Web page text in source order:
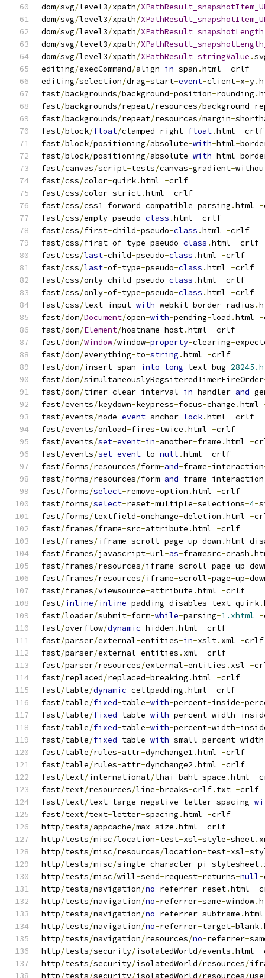
dom/svg/level3/xpath/
dom/svg/level3/xpath/
dom/svg/level3/xpath/
dom/svg/level3/xpath/
dom/svg/level3/xpath/XPathResult_stringValue .
editing/execCommand/align-in-span .html -crlf
editing/selection/drag-start-event-client-x-y.
fast/backgrounds/background-position-rounding .
fast/backgrounds/repeat/resources/background-
fast/backgrounds/repeat/resources/margin-
fast/block/float/clamped-right-float.html -crlf
fast/block/positioning/absolute-with-html-
fast/block/positioning/absolute-with-html-
fast/canvas/script-tests/canvas-gradient-
fast/css/color-quirk.html -crlf
fast/css/color-strict.html -crlf
fast/css/css1_forward_compatible_parsing .html -
fast/css/empty-pseudo-class .html -crlf
fast/css/first-child-pseudo-class .html -crlf
fast/css/first-of-type-pseudo-class .html -crlf
fast/css/last-child-pseudo-class .html -crlf
fast/css/last-of-type-pseudo-class .html -crlf
fast/css/only-child-pseudo-class .html -crlf
fast/css/only-of-type-pseudo-class .html -crlf
fast/css/text-input-with-webkit-border-radius .
fast/dom/Document/open-with-pending-load .html -
fast/dom/Element/hostname-host.html -crlf
fast/dom/Window/window-property-clearing-
fast/dom/everything-to-string .html -crlf
fast/dom/insert-span-into-long-text-bug-
fast/dom/simultaneouslyRegsiteredTimerFireOrder
fast/dom/timer-clear-interval-in-handler-and-
fast/events/keydown-keypress-focus-change .html
fast/events/node-event-anchor-lock.html -crlf
fast/events/onload-fires-twice .html -crlf
fast/events/set-event-in-another-frame .html -
fast/events/set-event-to-null .html -crlf
fast/forms/resources/form-and-frame-interaction
fast/forms/resources/form-and-frame-interaction
fast/forms/select-remove-option .html -crlf
fast/forms/select-reset-multiple-selections-4-
fast/forms/textfield-onchange-deletion .html -
fast/frames/frame-src-attribute .html -crlf
fast/frames/iframe-scroll-page-up-down .html-
fast/frames/javascript-url-as-framesrc-crash .
fast/frames/resources/iframe-scroll-page-up-
fast/frames/resources/iframe-scroll-page-up-
fast/frames/viewsource-attribute .html -crlf
fast/inline/inline-padding-disables-text-quirk.
fast/loader/submit-form-while-parsing-1.xhtml -
fast/overflow/dynamic-hidden .html -crlf
fast/parser/external-entities-in-xslt. xml -crlf
fast/parser/external-entities . xml -crlf
fast/parser/resources/external-entities . xsl -
fast/replaced/replaced-breaking .html -crlf
fast/table/dynamic-cellpadding .html -crlf
fast/table/fixed-table-with-percent-inside-
fast/table/fixed-table-with-percent-width-
fast/table/fixed-table-with-percent-width-
fast/table/fixed-table-with-small-percent-width
fast/table/rules-attr-dynchange1.html -crlf
fast/table/rules-attr-dynchange2 .html -crlf
fast/text/international/thai -baht-space .html -
fast/text/resources/line-breaks-crlf. txt -crlf
fast/text/text-large-negative-letter-spacing-
fast/text/text-letter-spacing .html -crlf
http/tests/appcache/max-size .html -crlf
http/tests/misc/location-test-xsl-style-sheet.
http/tests/misc/resources/location-test-xsl-
http/tests/misc/single-character-pi -stylesheet.
http/tests/misc/will-send-request-returns-null-
http/tests/navigation/no-referrer-reset.html -
http/tests/navigation/no-referrer-same-window.
http/tests/navigation/no-referrer-subframe .
http/tests/navigation/no-referrer-target-blank.
http/tests/navigation/resources/no-referrer-
http/tests/security/isolatedWorld/events .html -
http/tests/security/isolatedWorld/resources/
http/tests/security/isolatedWorld/resources/